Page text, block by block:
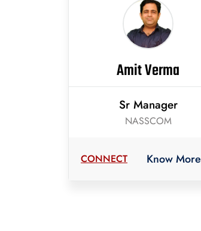
Amit Verma
Sr Manager
NASSCOM
CONNECT Know More